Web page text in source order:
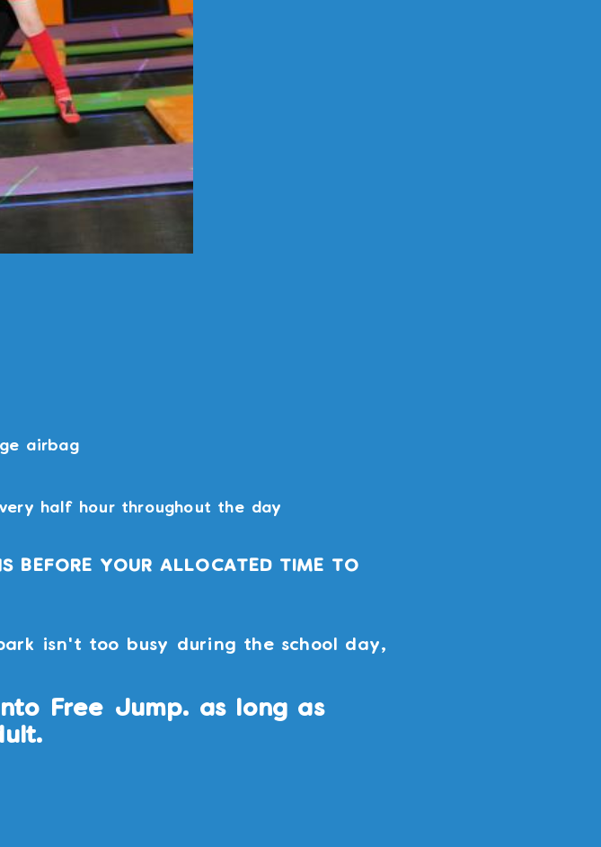
airbag
half hour throughout the day
BEFORE YOUR ALLOCATED TIME TO
isn't too busy during the school day,
Free Jump. as long as